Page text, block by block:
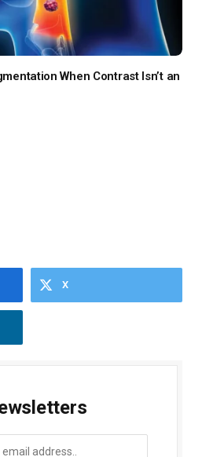
When Contrast Isn’t an
X